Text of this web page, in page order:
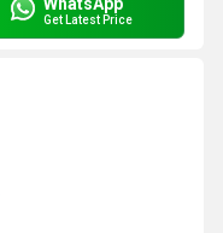
Get Latest Price